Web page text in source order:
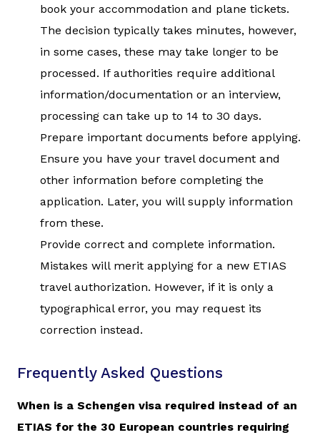
book your accommodation and plane tickets.
The decision typically takes minutes, however,
in some cases, these may take longer to be
processed. If authorities require additional
information/documentation or an interview,
processing can take up to 14 to 30 days.
Prepare important documents before applying.
Ensure you have your travel document and
other information before completing the
application. Later, you will supply information
from these.
Provide correct and complete information.
Mistakes will merit applying for a new ETIAS
travel authorization. However, if it is only a
typographical error, you may request its
correction instead.
Frequently Asked Questions
When is a Schengen visa required instead of an
ETIAS for the 30 European countries requiring